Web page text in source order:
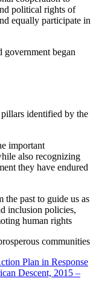
political rights of
equally participate in
began
identified by the
important
also recognizing
they have endured
the past to guide us as
inclusion policies,
human rights
communities
Plan in Response
Descent, 2015 –